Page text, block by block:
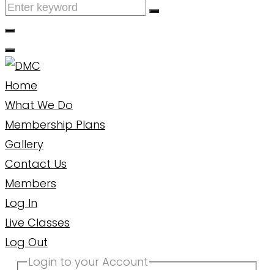
Home
What We Do
Membership Plans
Gallery
Contact Us
Members
Log In
Live Classes
Log Out
Login to your Account